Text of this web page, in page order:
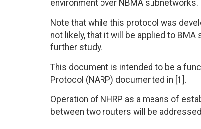
environment over NBMA subnetworks.
Note that while this protocol was
not likely, that it will be applied to
further study.
This document is intended to be a
Protocol (NARP) documented in [1].
Operation of NHRP as a means of
between two routers will be